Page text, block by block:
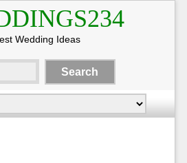
Wedding Ideas